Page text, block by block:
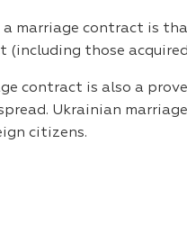
a marriage contract is
(including those
contract is also a
Ukrainian
citizens.